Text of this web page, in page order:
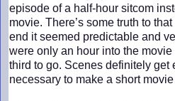
episode of a half-hour sitcom
movie. There’s some truth to
end it seemed predictable and
were only an hour into the
third to go. Scenes definitely get
necessary to make a short